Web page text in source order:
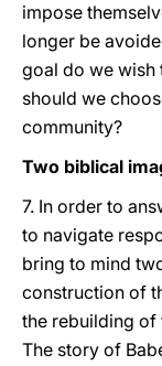
impose
longer be
goal do we wish
should we
community?
Two biblical
7. In order to
to navigate
bring to mind
construction of
the rebuilding of
The story of